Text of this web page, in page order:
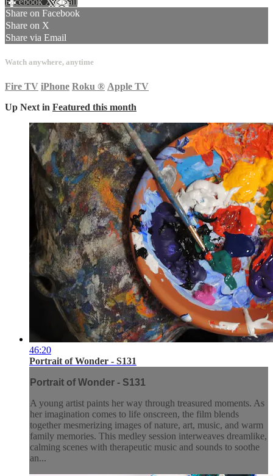
Share on Facebook
Share on X
Share via Email
Watch anywhere, anytime
Fire TV iPhone Roku ® Apple TV
Up Next in Featured this month
46:20
Portrait of Wonder - S131
Portrait of Wonder - S131
A young artist paints her way through treasured moments. As
her imagination comes to life onscreen, the film blends
together mesmerizing images of nature, art, music, and warm
family memories. This medley session interweaves dreamlike,
calming scenes with therapeutic music and sounds to soothe
an...